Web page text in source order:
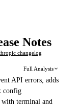
Notes
changelog
Full Analysis
API errors, adds
config
with terminal and